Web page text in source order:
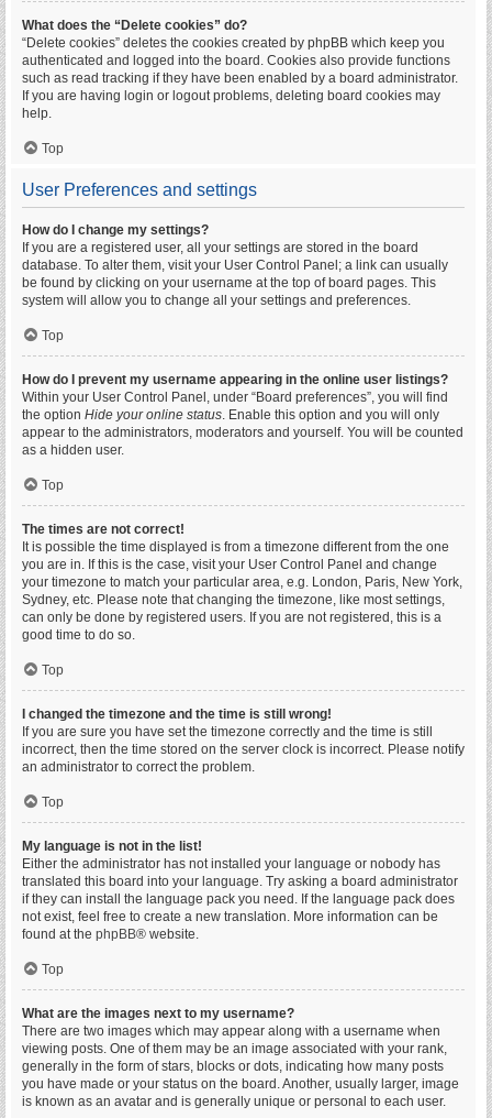
What does the “Delete cookies” do?
“Delete cookies” deletes the cookies created by phpBB which keep you
authenticated and logged into the board. Cookies also provide functions
such as read tracking if they have been enabled by a board administrator.
If you are having login or logout problems, deleting board cookies may
help.
Top
User Preferences and settings
How do I change my settings?
If you are a registered user, all your settings are stored in the board
database. To alter them, visit your User Control Panel; a link can usually
be found by clicking on your username at the top of board pages. This
system will allow you to change all your settings and preferences.
Top
How do I prevent my username appearing in the online user listings?
Within your User Control Panel, under “Board preferences”, you will find
the option Hide your online status. Enable this option and you will only
appear to the administrators, moderators and yourself. You will be counted
as a hidden user.
Top
The times are not correct!
It is possible the time displayed is from a timezone different from the one
you are in. If this is the case, visit your User Control Panel and change
your timezone to match your particular area, e.g. London, Paris, New York,
Sydney, etc. Please note that changing the timezone, like most settings,
can only be done by registered users. If you are not registered, this is a
good time to do so.
Top
I changed the timezone and the time is still wrong!
If you are sure you have set the timezone correctly and the time is still
incorrect, then the time stored on the server clock is incorrect. Please notify
an administrator to correct the problem.
Top
My language is not in the list!
Either the administrator has not installed your language or nobody has
translated this board into your language. Try asking a board administrator
if they can install the language pack you need. If the language pack does
not exist, feel free to create a new translation. More information can be
found at the phpBB® website.
Top
What are the images next to my username?
There are two images which may appear along with a username when
viewing posts. One of them may be an image associated with your rank,
generally in the form of stars, blocks or dots, indicating how many posts
you have made or your status on the board. Another, usually larger, image
is known as an avatar and is generally unique or personal to each user.